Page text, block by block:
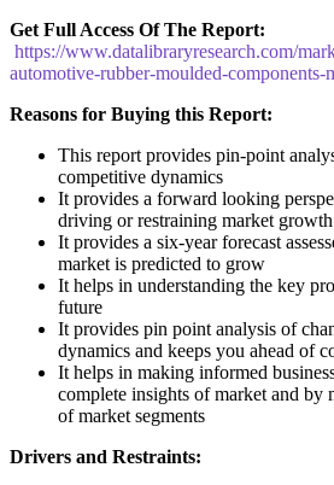
Get Full Access Of The Report:
https://www.datalibraryresearch.com/
automotive-rubber-moulded-components-
Reasons for Buying this Report:
This report provides pin-point
competitive dynamics
It provides a forward looking
driving or restraining market growth
It provides a six-year forecast
market is predicted to grow
It helps in understanding the key
future
It provides pin point analysis of
dynamics and keeps you ahead of
It helps in making informed
complete insights of market and by
of market segments
Drivers and Restraints: